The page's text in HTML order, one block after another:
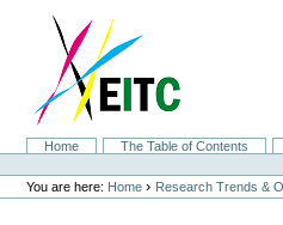
navigation
SectionsHome The Table of Contents
Personal
tools
You are here: Home › Research Trends &